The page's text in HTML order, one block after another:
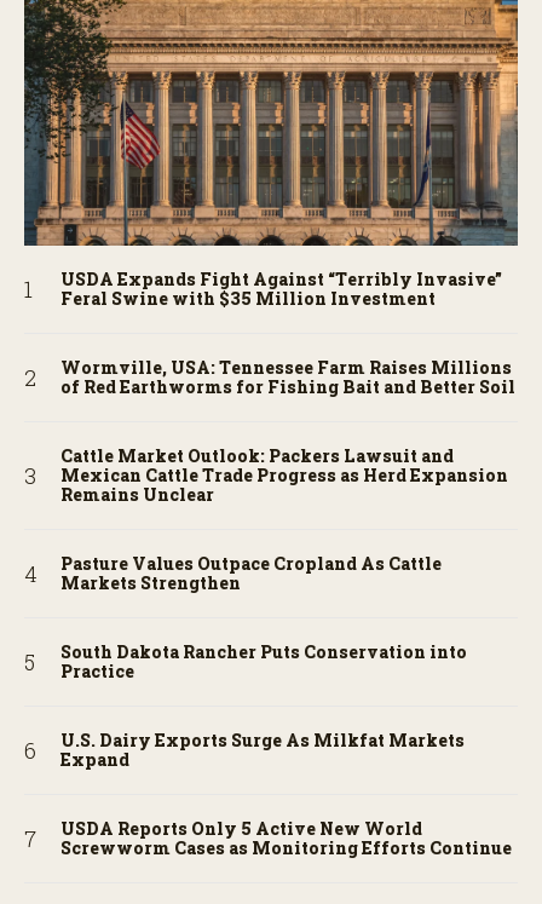
USDA Expands Fight Against “Terribly Invasive”
Feral Swine with $35 Million Investment
Wormville, USA: Tennessee Farm Raises Millions
of Red Earthworms for Fishing Bait and Better Soil
Cattle Market Outlook: Packers Lawsuit and
Mexican Cattle Trade Progress as Herd Expansion
Remains Unclear
Pasture Values Outpace Cropland As Cattle
Markets Strengthen
South Dakota Rancher Puts Conservation into
Practice
U.S. Dairy Exports Surge As Milkfat Markets
Expand
USDA Reports Only 5 Active New World
Screwworm Cases as Monitoring Efforts Continue